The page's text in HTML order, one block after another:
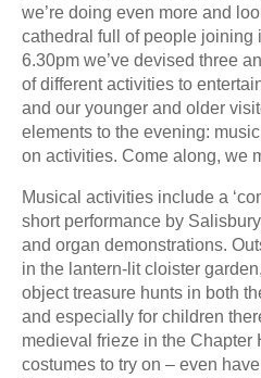
we’re doing even more and
cathedral full of people joining
6.30pm we’ve devised three
of different activities to
and our younger and older
elements to the evening:
on activities. Come along, we
Musical activities include a
short performance by
and organ demonstrations.
in the lantern-lit cloister
object treasure hunts in both
and especially for children
medieval frieze in the Chapter
costumes to try on – even